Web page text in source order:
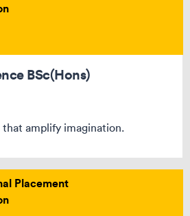
Reset your filters
BSc(Hons)
amplify imagination.
Placement